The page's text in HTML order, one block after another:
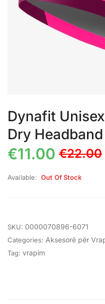
Dynafit
Dry
€22.00
€11.00
Available: Out Of Stock
SKU: 0000070896-6071
Categories: Aksesorë për
Tag: vrapim